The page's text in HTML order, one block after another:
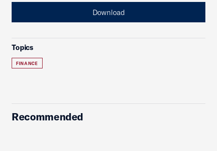
Download
Topics
FINANCE
Recommended